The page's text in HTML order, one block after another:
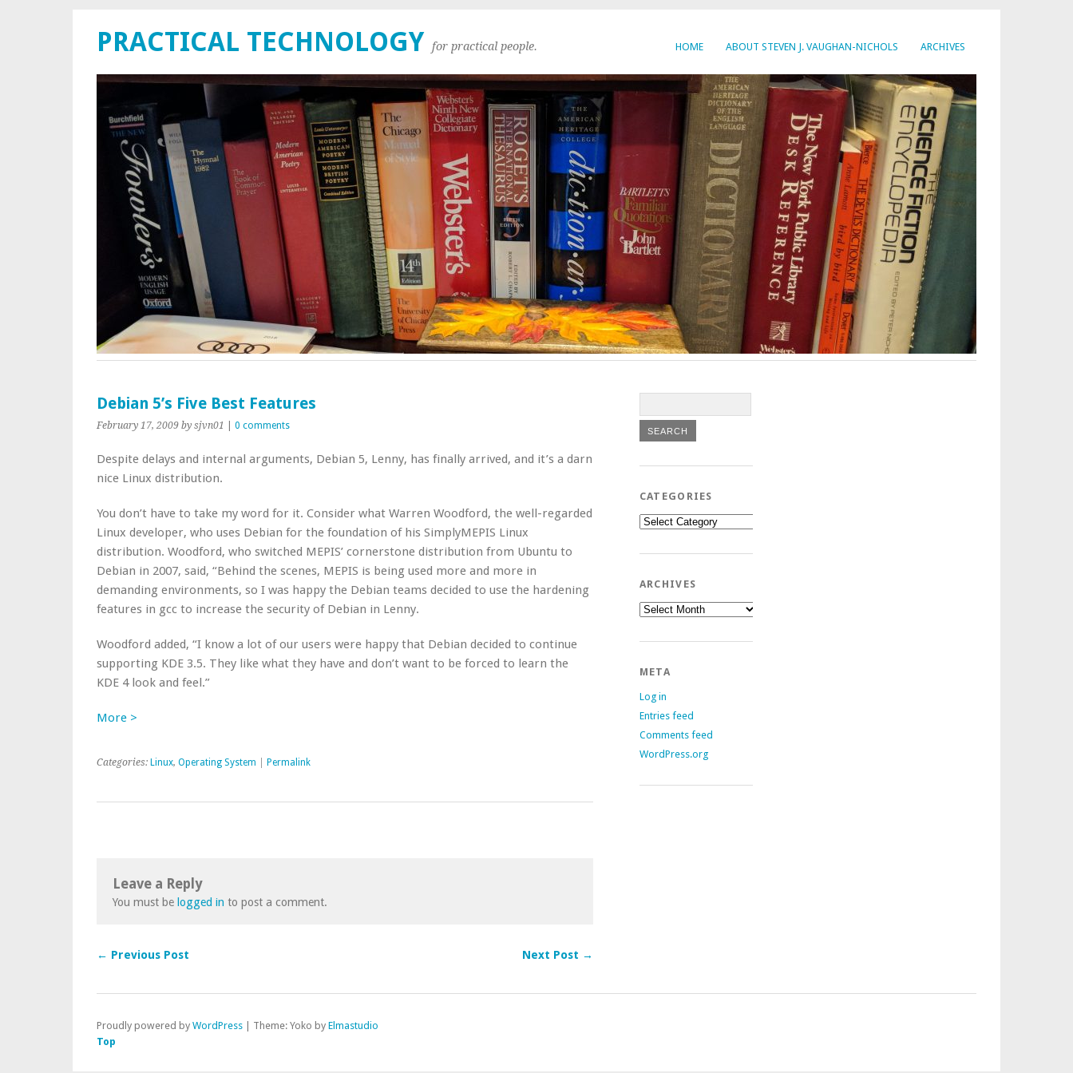
HOME ABOUT STEVEN J. VAUGHAN-NICHOLS ARCHIVES
PRACTICAL TECHNOLOGY for practical people.
Debian 5’s Five Best Features
February 17, 2009 by sjvn01 0 comments
Despite delays and internal arguments, Debian 5, Lenny, has finally arrived, and it’s a darn
nice Linux distribution.
You don’t have to take my word for it. Consider what Warren Woodford, the well-regarded
Linux developer, who uses Debian for the foundation of his SimplyMEPIS Linux
distribution. Woodford, who switched MEPIS’ cornerstone distribution from Ubuntu to
Debian in 2007, said, “Behind the scenes, MEPIS is being used more and more in
demanding environments, so I was happy the Debian teams decided to use the hardening
features in gcc to increase the security of Debian in Lenny.
Woodford added, “I know a lot of our users were happy that Debian decided to continue
supporting KDE 3.5. They like what they have and don’t want to be forced to learn the
KDE 4 look and feel.”
More >
Categories: Linux, Operating System Permalink
Leave a Reply
You must be logged in to post a comment.
← Previous Post Next Post →
CATEGORIES
Categories
ARCHIVES
Archives
META
Log in
Entries feed
Comments feed
WordPress.org
Proudly powered by WordPress Theme: Yoko by Elmastudio
Top